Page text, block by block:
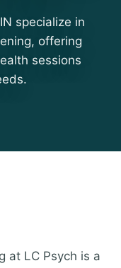
specialize in
offering
sessions
at LC Psych is a